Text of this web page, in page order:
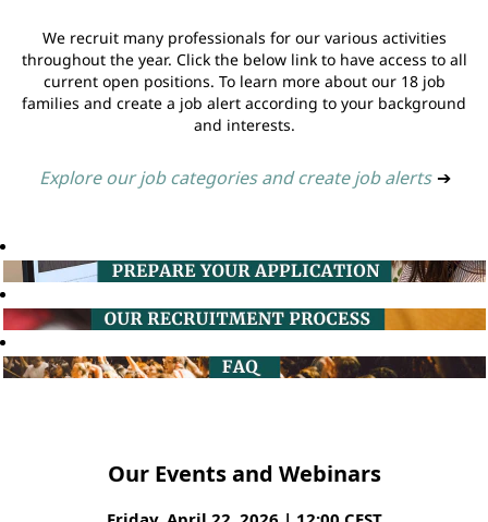
We recruit many professionals for our various activities
throughout the year. Click the below link to have access to all
current open positions. To learn more about our 18 job
families and create a job alert according to your background
and interests.
Explore our job categories and create job alerts ➔
Our Events and Webinars